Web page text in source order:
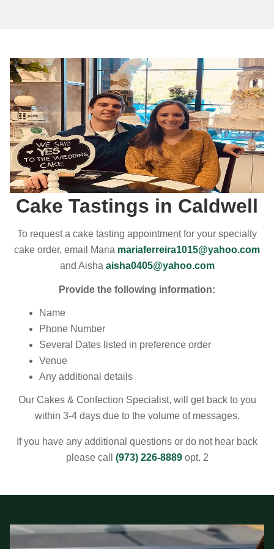
Cake Tastings in Caldwell
To request a cake tasting appointment for your specialty
cake order, email Maria mariaferreira1015@yahoo.com
and Aisha aisha0405@yahoo.com
Provide the following information:
Name
Phone Number
Several Dates listed in preference order
Venue
Any additional details
Our Cakes & Confection Specialist, will get back to you
within 3-4 days due to the volume of messages.
If you have any additional questions or do not hear back
please call (973) 226-8889 opt. 2